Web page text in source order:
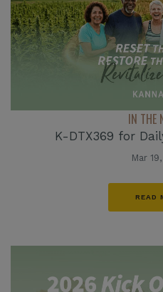
IN THE
K-DTX369 for
Mar
READ